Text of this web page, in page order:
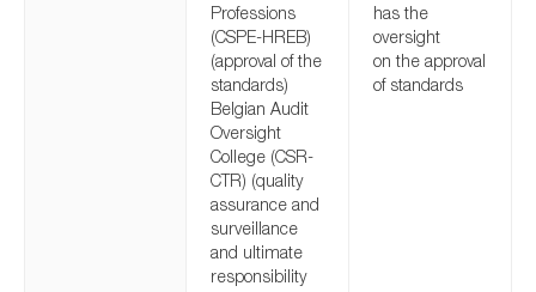
Professions
(CSPE-HREB)
(approval of the
standards)
Belgian Audit
Oversight
College (CSR-
CTR) (quality
assurance and
surveillance
and ultimate
responsibility
has the
oversight
on the approval
of standards